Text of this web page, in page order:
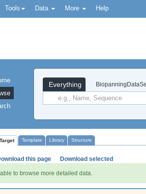
Tools Data More Help
Everything
Target Template Library Structure
this page Download selected
to browse more detailed data.